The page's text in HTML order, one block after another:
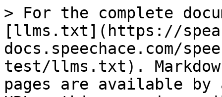
> For the complete
[llms.txt](https://
docs.speechace.com/
test/llms.txt).
pages are available by